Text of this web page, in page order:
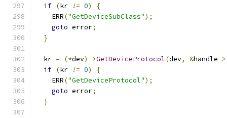
if (kr != 0)
{
    ERR
("GetDeviceSubClass");
goto error;
}
  kr
= (*dev)->GetDeviceProtocol(dev, &handle->
if (kr != 0)
{
    ERR
("GetDeviceProtocol");
goto error;
}